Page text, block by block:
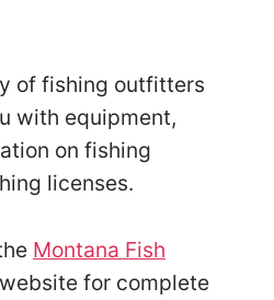
of fishing outfitters
with equipment,
on fishing
licenses.
Montana Fish
website for complete